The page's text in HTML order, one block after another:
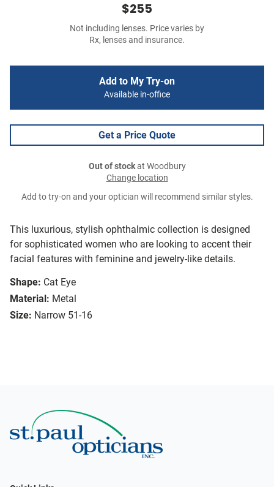
This luxurious, stylish ophthalmic collection is designed
for sophisticated women who are looking to accent their
facial features with feminine and jewelry-like details.
Shape: Cat Eye
Material: Metal
Size: Narrow 51-16
$255
Not including lenses. Price varies by
Rx, lenses and insurance.
Add to My Try-on
Available in-office
Get a Price Quote
Out of stockat Woodbury
Change location
Add to try-on and your optician will recommend similar styles.